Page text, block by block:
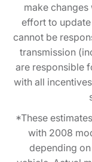
make
effort to update
cannot be
transmission
are responsible
with all
*These
with 2008
depending